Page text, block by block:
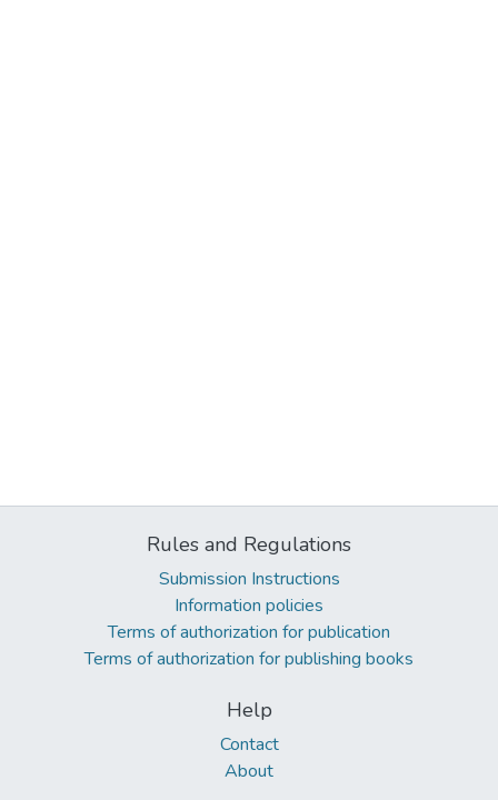
Rules and Regulations
Submission Instructions
Information policies
Terms of authorization for publication
Terms of authorization for publishing books
Help
Contact
About